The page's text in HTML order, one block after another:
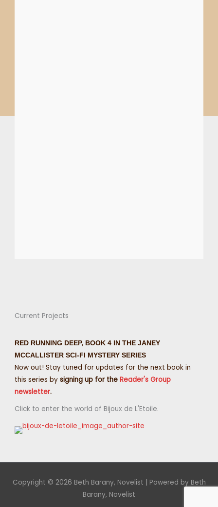
Current Projects
RED RUNNING DEEP, BOOK 4 IN THE JANEY
MCCALLISTER SCI-FI MYSTERY SERIES
Now out! Stay tuned for updates for the next book in
this series by signing up for the Reader's Group
newsletter.
Click to enter the world of Bijoux de L'Etoile.
Copyright © 2026 Beth Barany, Novelist | Powered by Beth
Barany, Novelist